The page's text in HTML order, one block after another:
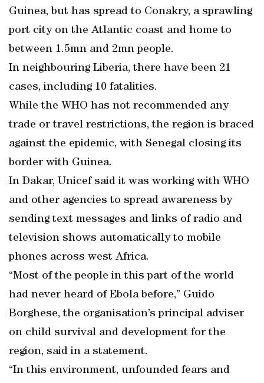
Guinea, but has spread to Conakry, a sprawling
port city on the Atlantic coast and home to
between 1.5mn and 2mn people.
In neighbouring Liberia, there have been 21
cases, including 10 fatalities.
While the WHO has not recommended any
trade or travel restrictions, the region is braced
against the epidemic, with Senegal closing its
border with Guinea.
In Dakar, Unicef said it was working with WHO
and other agencies to spread awareness by
sending text messages and links of radio and
television shows automatically to mobile
phones across west Africa.
“Most of the people in this part of the world
had never heard of Ebola before,” Guido
Borghese, the organisation’s principal adviser
on child survival and development for the
region, said in a statement.
“In this environment, unfounded fears and